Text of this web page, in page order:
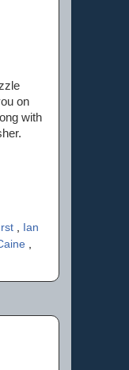
on
with
, Ian
,